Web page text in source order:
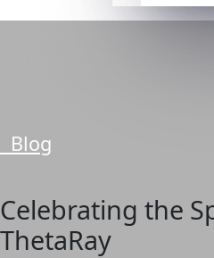
Blog
Celebrating the
ThetaRay